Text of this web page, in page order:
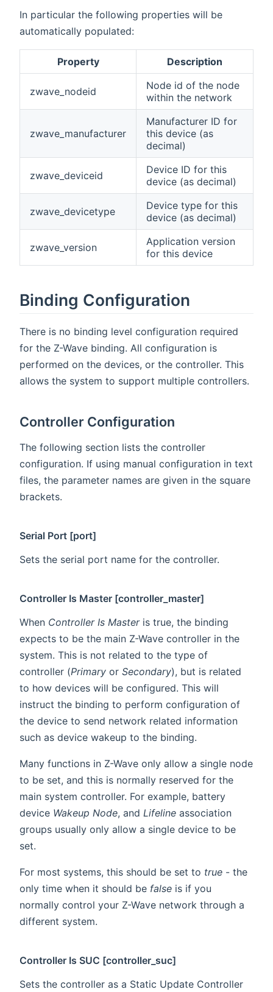
In particular the following properties will be
automatically populated:
Property Description
zwave_nodeid
Node id of the node
within the network
zwave_manufacturer
Manufacturer ID for
this device (as
decimal)
zwave_deviceid
Device ID for this
device (as decimal)
zwave_devicetype
Device type for this
device (as decimal)
zwave_version
Application version
for this device
Binding Configuration
There is no binding level configuration required
for the Z-Wave binding. All configuration is
performed on the devices, or the controller. This
allows the system to support multiple controllers.
Controller Configuration
The following section lists the controller
configuration. If using manual configuration in text
files, the parameter names are given in the square
brackets.
Serial Port [port]
Sets the serial port name for the controller.
Controller Is Master [controller_master]
When Controller Is Masteris true, the binding
expects to be the main Z-Wave controller in the
system. This is not related to the type of
controller (Primary or Secondary), but is related
to how devices will be configured. This will
instruct the binding to perform configuration of
the device to send network related information
such as device wakeup to the binding.
Many functions in Z-Wave only allow a single node
to be set, and this is normally reserved for the
main system controller. For example, battery
device Wakeup Node, and Lifeline association
groups usually only allow a single device to be
set.
For most systems, this should be set to true - the
only time when it should be false is if you
normally control your Z-Wave network through a
different system.
Controller Is SUC [controller_suc]
Sets the controller as a Static Update Controller